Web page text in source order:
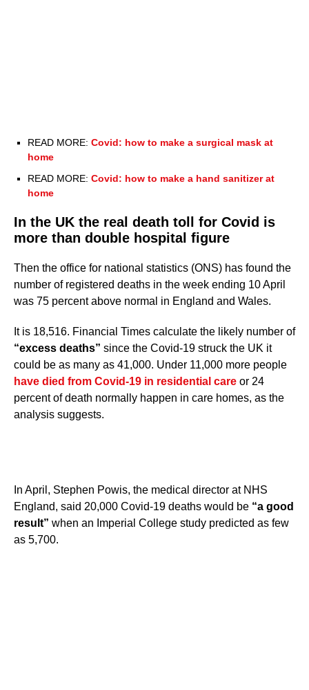
READ MORE: Covid: how to make a surgical mask at
home
READ MORE: Covid: how to make a hand sanitizer at
home
In the UK the real death toll for Covid is
more than double hospital figure
Then the office for national statistics (ONS) has found the
number of registered deaths in the week ending 10 April
was 75 percent above normal in England and Wales.
It is 18,516. Financial Times calculate the likely number of
“excess deaths” since the Covid-19 struck the UK it
could be as many as 41,000. Under 11,000 more people
have died from Covid-19 in residential care or 24
percent of death normally happen in care homes, as the
analysis suggests.
In April, Stephen Powis, the medical director at NHS
England, said 20,000 Covid-19 deaths would be “a good
result” when an Imperial College study predicted as few
as 5,700.